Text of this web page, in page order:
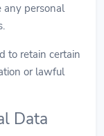
any personal
to retain certain
or lawful
Data